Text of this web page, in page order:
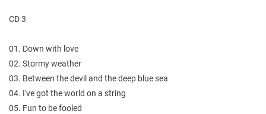
CD 3
01. Down with love
02. Stormy weather
03. Between the devil and the deep blue sea
04. I've got the world on a string
05. Fun to be fooled